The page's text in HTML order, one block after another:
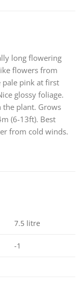
long flowering
flowers from
pale pink at first
glossy foliage.
the plant. Grows
(6-13ft). Best
from cold winds.
7.5 litre
-1